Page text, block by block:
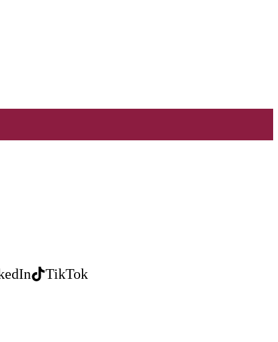
TikTok